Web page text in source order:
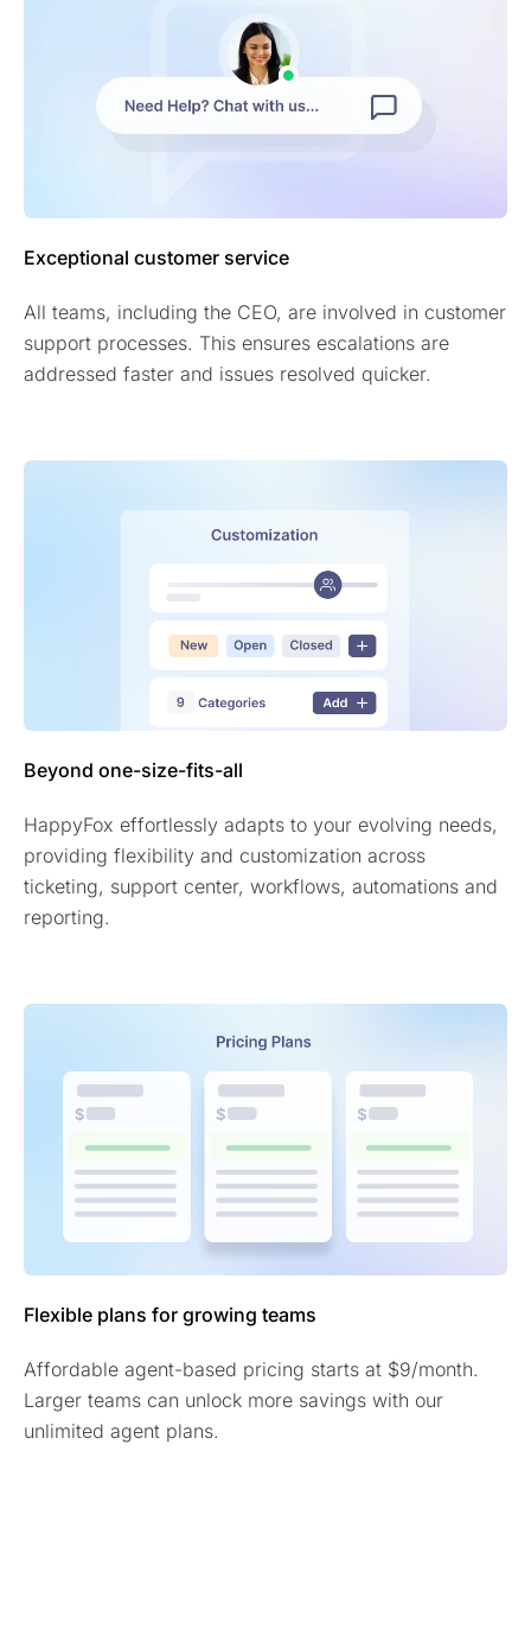
Exceptional customer service
All teams, including the CEO, are involved in customer
support processes. This ensures escalations are
addressed faster and issues resolved quicker.
Beyond one-size-fits-all
HappyFox effortlessly adapts to your evolving needs,
providing flexibility and customization across
ticketing, support center, workflows, automations and
reporting.
Flexible plans for growing teams
Affordable agent-based pricing starts at $9/month.
Larger teams can unlock more savings with our
unlimited agent plans.